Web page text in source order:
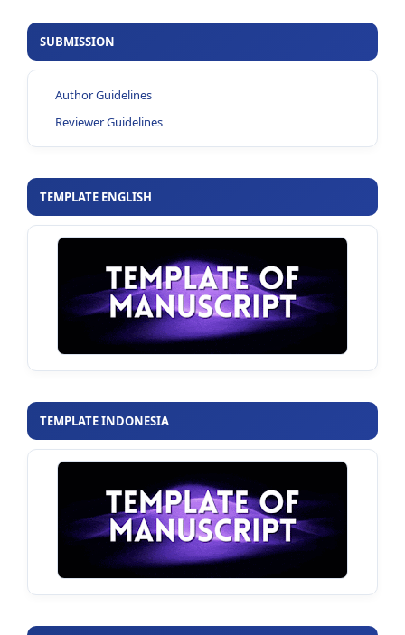
SUBMISSION
Author Guidelines
Reviewer Guidelines
TEMPLATE ENGLISH
TEMPLATE INDONESIA